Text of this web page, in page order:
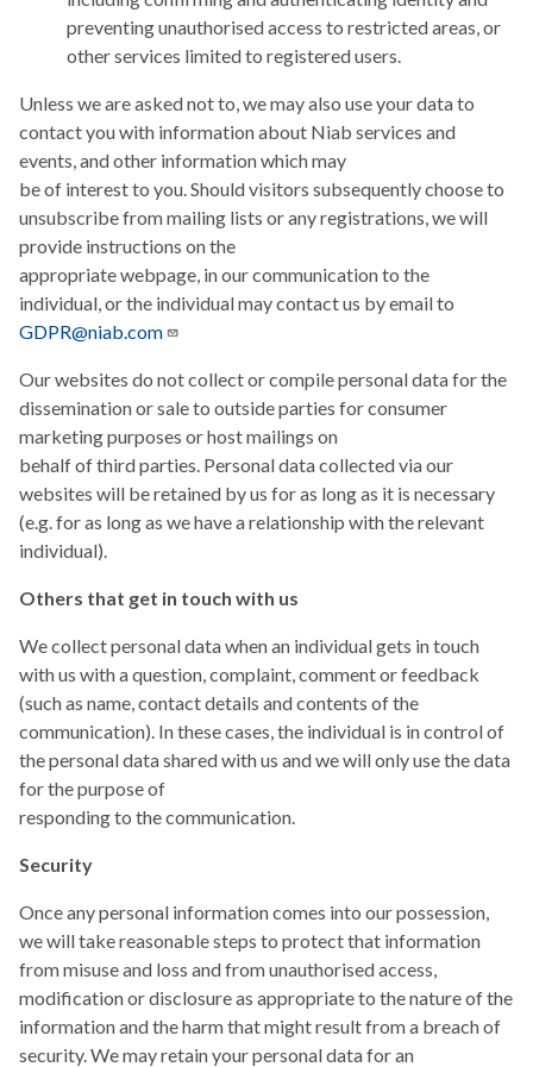
preventing unauthorised access to restricted areas, or
other services limited to registered users.
Unless we are asked not to, we may also use your data to
contact you with information about Niab services and
events, and other information which may
be of interest to you. Should visitors subsequently choose to
unsubscribe from mailing lists or any registrations, we will
provide instructions on the
appropriate webpage, in our communication to the
individual, or the individual may contact us by email to
GDPR@niab.com
Our websites do not collect or compile personal data for the
dissemination or sale to outside parties for consumer
marketing purposes or host mailings on
behalf of third parties. Personal data collected via our
websites will be retained by us for as long as it is necessary
(e.g. for as long as we have a relationship with the relevant
individual).
Others that get in touch with us
We collect personal data when an individual gets in touch
with us with a question, complaint, comment or feedback
(such as name, contact details and contents of the
communication). In these cases, the individual is in control of
the personal data shared with us and we will only use the data
for the purpose of
responding to the communication.
Security
Once any personal information comes into our possession,
we will take reasonable steps to protect that information
from misuse and loss and from unauthorised access,
modification or disclosure as appropriate to the nature of the
information and the harm that might result from a breach of
security. We may retain your personal data for an